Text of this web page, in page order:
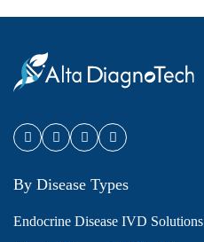
By Disease Types
Endocrine Disease IVD Solutions